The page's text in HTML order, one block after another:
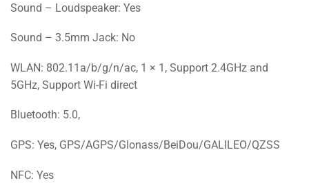
Sound – Loudspeaker: Yes
Sound – 3.5mm Jack: No
WLAN: 802.11a/b/g/n/ac, 1 × 1, Support 2.4GHz and
5GHz, Support Wi-Fi direct
Bluetooth: 5.0,
GPS: Yes, GPS/AGPS/Glonass/BeiDou/GALILEO/QZSS
NFC: Yes